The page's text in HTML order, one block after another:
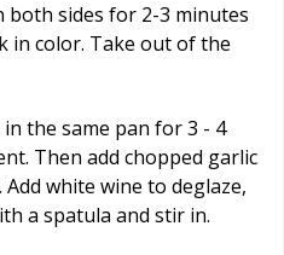
both sides for 2-3 minutes
in color. Take out of the
the same pan for 3 - 4
Then add chopped garlic
white wine to deglaze,
a spatula and stir in.